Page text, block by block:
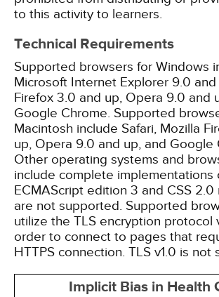
to this activity to learners.
Technical Requirements
Supported browsers for Windows
Microsoft Internet Explorer 9.0 and
Firefox 3.0 and up, Opera 9.0 and
Google Chrome. Supported
Macintosh include Safari, Mozilla
up, Opera 9.0 and up, and Google
Other operating systems and
include complete implementations
ECMAScript edition 3 and CSS
are not supported. Supported
utilize the TLS encryption protocol
order to connect to pages that
HTTPS connection. TLS v1.0 is not
Implicit Bias in Health